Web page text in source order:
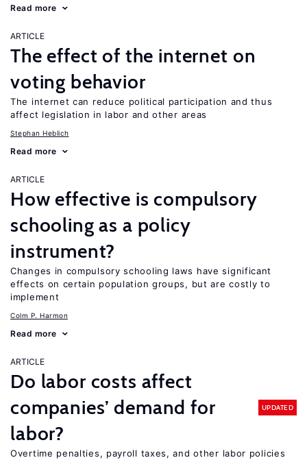
Read more
ARTICLE
The effect of the internet on
voting behavior
The internet can reduce political participation and thus
affect legislation in labor and other areas
Stephan Heblich
Read more
ARTICLE
How effective is compulsory
schooling as a policy
instrument?
Changes in compulsory schooling laws have significant
effects on certain population groups, but are costly to
implement
Colm P. Harmon
Read more
ARTICLE
Do labor costs affect
companies’ demand for
labor?
UPDATED
Overtime penalties, payroll taxes, and other labor policies